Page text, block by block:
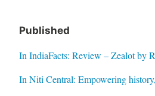
Published
In IndiaFacts: Review – Zealot by
In Niti Central: Empowering